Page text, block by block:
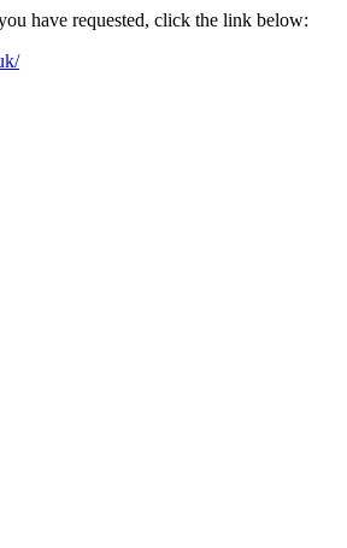
have requested, click the link below: